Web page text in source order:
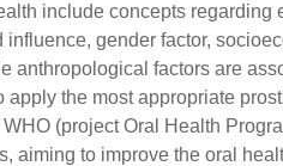
include concepts regarding
gender factor,
anthropological factors are
the most appropriate
(project Oral Health
aiming to improve the oral